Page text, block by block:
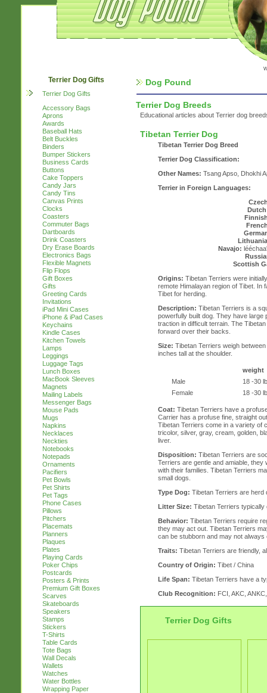
Terrier Dog Gifts
Terrier Dog Gifts
Accessory Bags
Aprons
Awards
Baseball Hats
Belt Buckles
Binders
Bumper Stickers
Business Cards
Buttons
Cake Toppers
Candy Jars
Candy Tins
Canvas Prints
Clocks
Coasters
Commuter Bags
Dartboards
Drink Coasters
Dry Erase Boards
Electronics Bags
Flexible Magnets
Flip Flops
Gift Boxes
Gifts
Greeting Cards
Invitations
iPad Mini Cases
iPhone & iPad Cases
Keychains
Kindle Cases
Kitchen Towels
Lamps
Leggings
Luggage Tags
Lunch Boxes
MacBook Sleeves
Magnets
Mailing Labels
Messenger Bags
Mouse Pads
Mugs
Napkins
Necklaces
Neckties
Notebooks
Notepads
Ornaments
Pacifiers
Pet Bowls
Pet Shirts
Pet Tags
Phone Cases
Pillows
Pitchers
Placemats
Planners
Plaques
Plates
Playing Cards
Poker Chips
Postcards
Posters & Prints
Premium Gift Boxes
Scarves
Skateboards
Speakers
Stamps
Stickers
T-Shirts
Table Cards
Tote Bags
Wall Decals
Wallets
Watches
Water Bottles
Wrapping Paper
Dog Pound
Terrier Dog Breeds
Educational articles about Terrier dog
Tibetan Terrier Dog
Tibetan Terrier Dog Breed
Terrier Dog Classification:
Other Names: Tsang Apso, Dhokhi
Terrier in Foreign Languages:
Navajo:
Scottish
Origins: Tibetan Terriers were
remote Himalayan region of Tibet. In
Tibet for herding.
Description: Tibetan Terriers is a
powerfully built dog. They have large
traction in difficult terrain. The
forward over their backs.
Size: Tibetan Terriers weigh
inches tall at the shoulder.
weight
Male
18 -30
Female
18 -30
Coat: Tibetan Terriers have a
Carrier has a profuse fine, straight
Tibetan Terriers come in a variety of
tricolor, silver, gray, cream, golden,
liver.
Disposition: Tibetan Terriers are
Terriers are gentle and amiable,
with their families. Tibetan Terriers
small dogs.
Type Dog: Tibetan Terriers are herd
Litter Size: Tibetan Terriers typically
Behavior: Tibetan Terriers require
they may act out. Tibetan Terriers
can be stubborn and may not always
Traits: Tibetan Terriers are friendly,
Country of Origin: Tibet / China
Life Span: Tibetan Terriers have a
Club Recognition: FCI, AKC,
Terrier Dog Gifts